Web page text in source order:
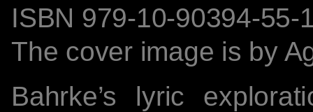
ISBN 979-10-90394-55-
The cover image is by
Bahrke’s lyric